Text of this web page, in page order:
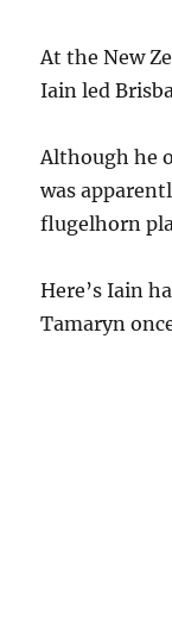
At the New
Iain led
Although he
was
flugelhorn
Here’s Iain
Tamaryn